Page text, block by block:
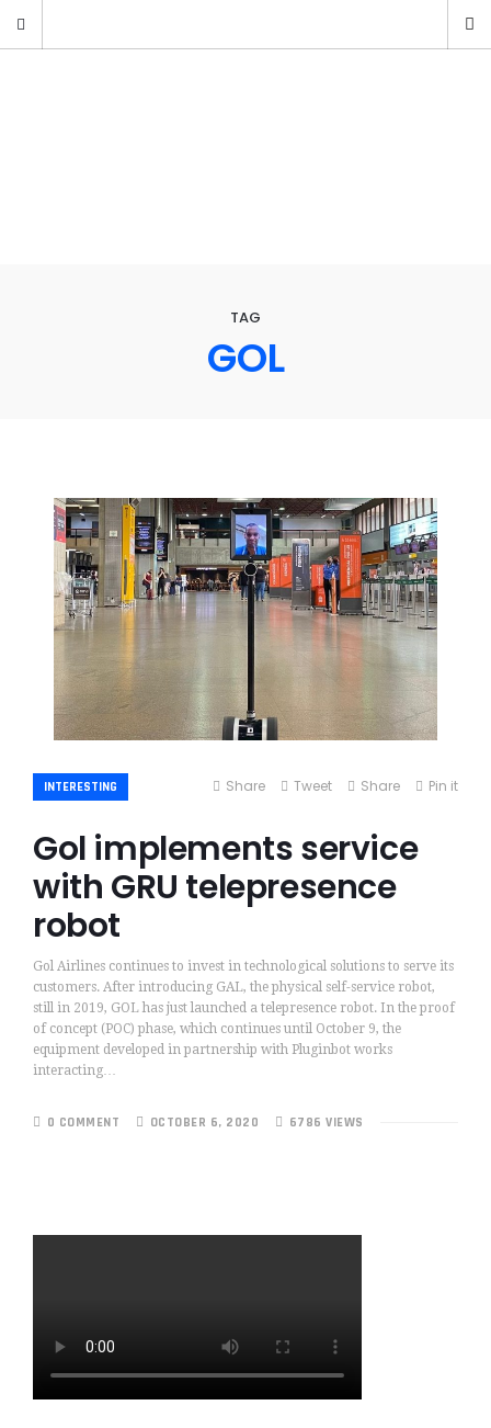
TAG
GOL
INTERESTING Share Tweet Share Pin it
Gol implements service
with GRU telepresence
robot
Gol Airlines continues to invest in technological solutions to serve its
customers. After introducing GAL, the physical self-service robot,
still in 2019, GOL has just launched a telepresence robot. In the proof
of concept (POC) phase, which continues until October 9, the
equipment developed in partnership with Pluginbot works
interacting…
0 COMMENT OCTOBER 6, 2020 6786 VIEWS